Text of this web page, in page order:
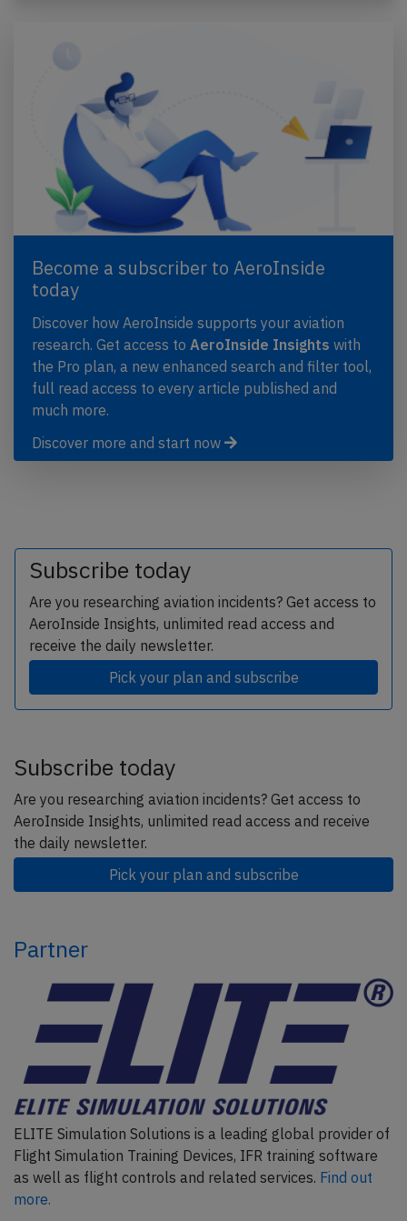
Become a subscriber to AeroInside
today
Discover how AeroInside supports your aviation
research. Get access to AeroInside Insights with
the Pro plan, a new enhanced search and filter tool,
full read access to every article published and
much more.
Discover more and start now
Subscribe today
Are you researching aviation incidents? Get access to
AeroInside Insights, unlimited read access and
receive the daily newsletter.
Pick your plan and subscribe
Subscribe today
Are you researching aviation incidents? Get access to
AeroInside Insights, unlimited read access and receive
the daily newsletter.
Pick your plan and subscribe
Partner
ELITE Simulation Solutions is a leading global provider of
Flight Simulation Training Devices, IFR training software
as well as flight controls and related services. Find out
more.